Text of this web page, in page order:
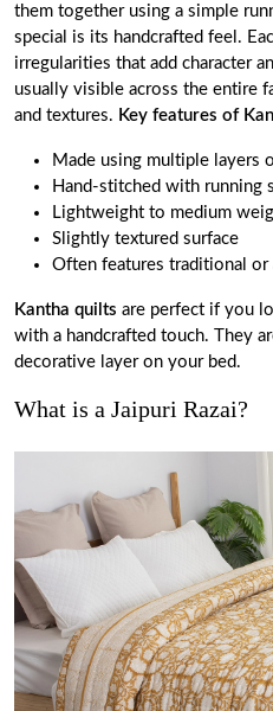
them together using a simple
special is its handcrafted feel.
irregularities that add character
usually visible across the entire
and textures. Key features of
Made using multiple layers
Hand-stitched with running
Lightweight to medium
Slightly textured surface
Often features traditional or
Kantha quilts are perfect if you
with a handcrafted touch. They
decorative layer on your bed.
What is a Jaipuri Razai?